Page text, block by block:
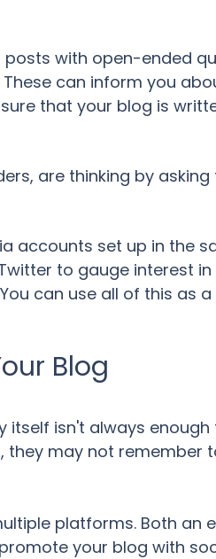
posts with open-ended
can inform you
that your blog is
are thinking by
accounts set up in the
to gauge interest
can use all of this as
Blog
isn't always
they may not remember
platforms. Both an
your blog with